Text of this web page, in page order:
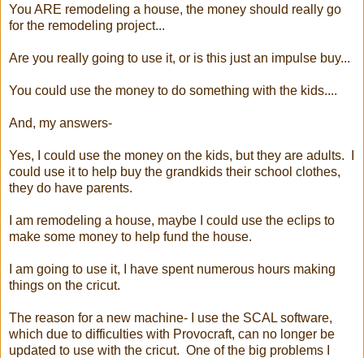
You ARE remodeling a house, the money should really go
for the remodeling project...
Are you really going to use it, or is this just an impulse buy...
You could use the money to do something with the kids....
And, my answers-
Yes, I could use the money on the kids, but they are adults. I
could use it to help buy the grandkids their school clothes,
they do have parents.
I am remodeling a house, maybe I could use the eclips to
make some money to help fund the house.
I am going to use it, I have spent numerous hours making
things on the cricut.
The reason for a new machine- I use the SCAL software,
which due to difficulties with Provocraft, can no longer be
updated to use with the cricut. One of the big problems I